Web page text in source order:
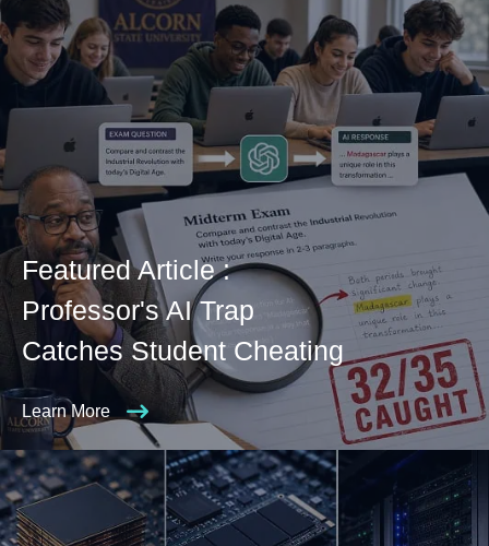
Featured Article :
Professor's AI Trap
Catches Student Cheating
Learn More